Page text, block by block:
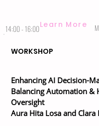
Learn More
14:00 - 16:00
WORKSHOP
Enhancing AI Decision-
Balancing Automation &
Oversight
Aura Hita Losa and Clara